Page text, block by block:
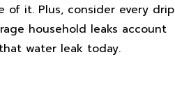
of it. Plus, consider every drip
household leaks account
water leak today.